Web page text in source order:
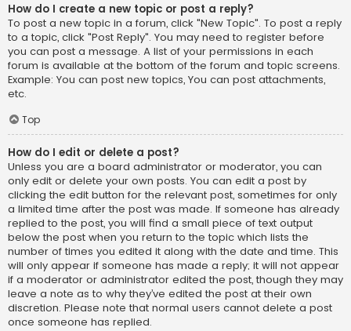
How do I create a new topic or post a reply?
To post a new topic in a forum, click "New Topic". To post a reply
to a topic, click "Post Reply". You may need to register before
you can post a message. A list of your permissions in each
forum is available at the bottom of the forum and topic screens.
Example: You can post new topics, You can post attachments,
etc.
Top
How do I edit or delete a post?
Unless you are a board administrator or moderator, you can
only edit or delete your own posts. You can edit a post by
clicking the edit button for the relevant post, sometimes for only
a limited time after the post was made. If someone has already
replied to the post, you will find a small piece of text output
below the post when you return to the topic which lists the
number of times you edited it along with the date and time. This
will only appear if someone has made a reply; it will not appear
if a moderator or administrator edited the post, though they may
leave a note as to why they’ve edited the post at their own
discretion. Please note that normal users cannot delete a post
once someone has replied.